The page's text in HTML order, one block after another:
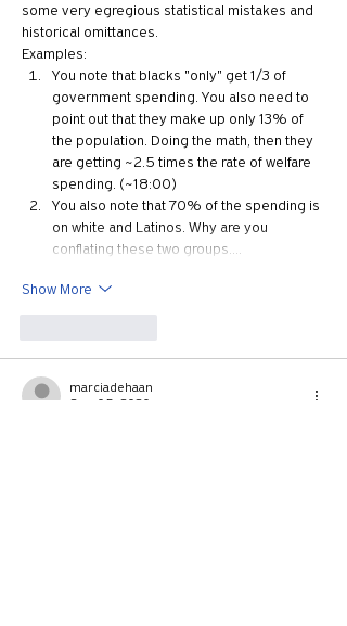
some very egregious statistical mistakes and
historical omittances.
Examples:
You note that blacks "only" get 1/3 of
government spending. You also need to
point out that they make up only 13% of
the population. Doing the math, then they
are getting ~2.5 times the rate of welfare
spending. (~18:00)
You also note that 70% of the spending is
on white and Latinos. Why are you
conflating these two groups.…
Show More
marciadehaan
Sep 05, 2020